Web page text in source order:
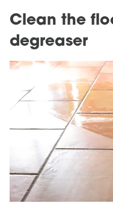
Clean the
degreaser